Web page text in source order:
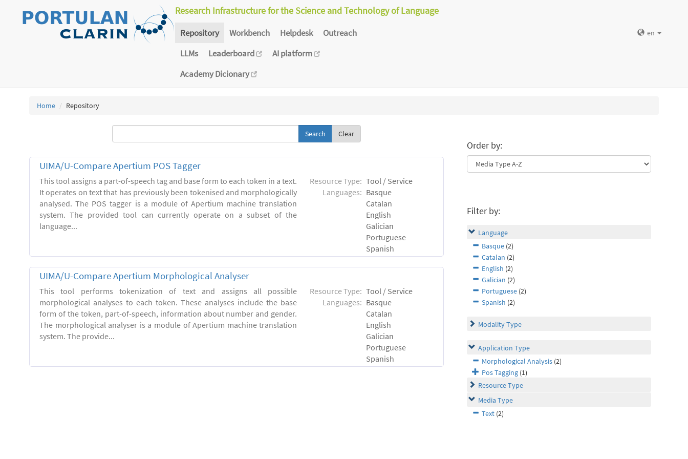
Research Infrastructure for the Science and Technology of Language
Repository Workbench Helpdesk
Outreach
LLMs
Leaderboard
AI platform
Academy Dicionary
en
Home Repository
Clear
UIMA/U-Compare Apertium POS Tagger
This tool assigns a part-of-speech tag and base form to each token in a text.
It operates on text that has previously been tokenised and morphologically
analysed. The POS tagger is a module of Apertium machine translation
system. The provided tool can currently operate on a subset of the
language...
Resource Type: Tool / Service
Languages: Basque
Catalan
English
Galician
Portuguese
Spanish
UIMA/U-Compare Apertium Morphological Analyser
This tool performs tokenization of text and assigns all possible
morphological analyses to each token. These analyses include the base
form of the token, part-of-speech, information about number and gender.
The morphological analyser is a module of Apertium machine translation
system. The provide...
Resource Type: Tool / Service
Languages: Basque
Catalan
English
Galician
Portuguese
Spanish
Order by:
Filter by:
Language
Basque (2)
Catalan (2)
English (2)
Galician (2)
Portuguese (2)
Spanish (2)
Modality Type
Application Type
Morphological Analysis (2)
Pos Tagging (1)
Resource Type
Media Type
Text (2)